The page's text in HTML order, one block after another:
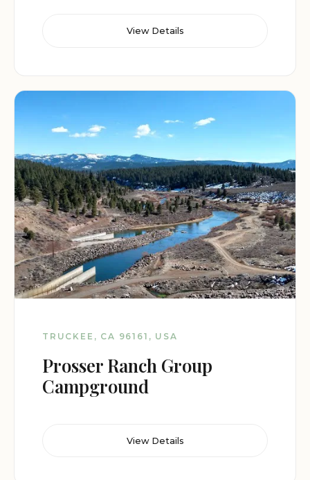
View Details
TRUCKEE, CA 96161, USA
Prosser Ranch Group
Campground
View Details